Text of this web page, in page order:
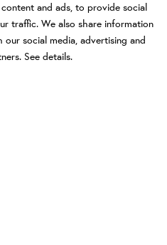
and ads, to provide social
traffic. We also share information
social media, advertising and
See details.